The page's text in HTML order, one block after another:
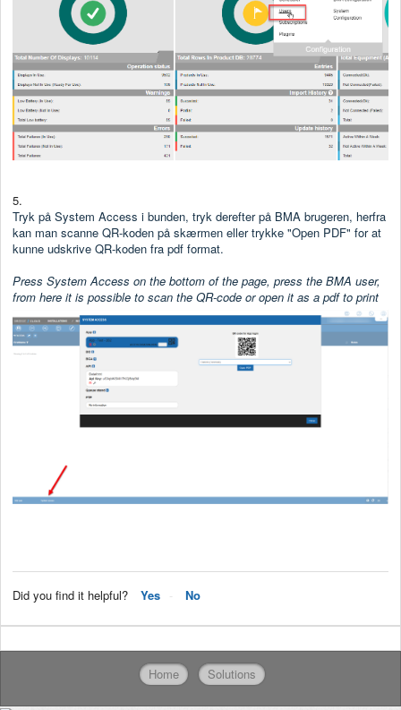
5.
Tryk på System Access i bunden, tryk derefter på BMA brugeren, herfra
kan man scanne QR-koden på skærmen eller trykke "Open PDF" for at
kunne udskrive QR-koden fra pdf format.
Press System Access on the bottom of the page, press the BMA user,
from here it is possible to scan the QR-code or open it as a pdf to print
Did you find it helpful? Yes No
Home Solutions